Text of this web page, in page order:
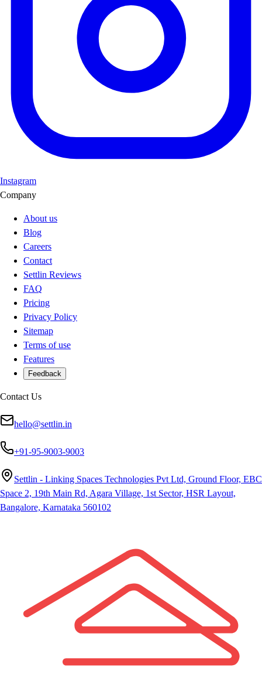
Instagram
Company
About us
Blog
Careers
Contact
Settlin Reviews
FAQ
Pricing
Privacy Policy
Sitemap
Terms of use
Features
Feedback
Contact Us
hello@settlin.in
+91-95-9003-9003
Settlin - Linking Spaces Technologies Pvt Ltd, Ground Floor, EBC
Space 2, 19th Main Rd, Agara Village, 1st Sector, HSR Layout,
Bangalore, Karnataka 560102